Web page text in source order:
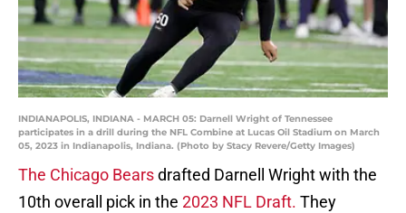
INDIANAPOLIS, INDIANA - MARCH 05: Darnell Wright of Tennessee
participates in a drill during the NFL Combine at Lucas Oil Stadium on March
05, 2023 in Indianapolis, Indiana. (Photo by Stacy Revere/Getty Images)
The Chicago Bearsdrafted Darnell Wright with the
10th overall pick in the 2023 NFL Draft. They